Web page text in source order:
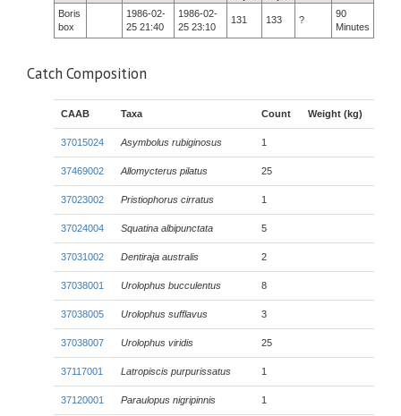
Boris
box
1986-02-
25 21:40
1986-02-
25 23:10
131 133 ?
90
Minutes
Catch Composition
CAAB Taxa Count Weight (kg)
37015024 Asymbolus rubiginosus 1
37469002 Allomycterus pilatus 25
37023002 Pristiophorus cirratus 1
37024004 Squatina albipunctata 5
37031002 Dentiraja australis 2
37038001 Urolophus bucculentus 8
37038005 Urolophus sufflavus 3
37038007 Urolophus viridis 25
37117001 Latropiscis purpurissatus 1
37120001 Paraulopus nigripinnis 1